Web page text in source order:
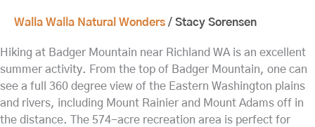
Walla Walla Natural Wonders / Stacy Sorensen
Hiking at Badger Mountain near Richland WA is an excellent
summer activity. From the top of Badger Mountain, one can
see a full 360 degree view of the Eastern Washington plains
and rivers, including Mount Rainier and Mount Adams off in
the distance. The 574-acre recreation area is perfect for